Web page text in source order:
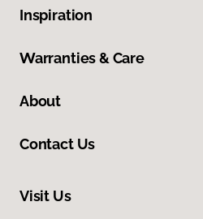
Inspiration
Warranties & Care
About
Contact Us
Visit Us